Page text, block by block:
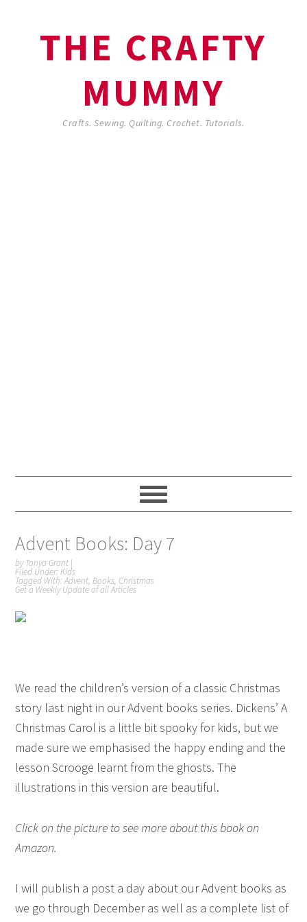
THE CRAFTY
MUMMY
Crafts. Sewing. Quilting. Crochet. Tutorials.
Advent Books: Day 7
byTonya Grant |
Filed Under:Kids
Tagged With:Advent,Books, Christmas
Get a Weekly Update of all Articles
We read the children’s version of a classic Christmas
story last night in our Advent books series. Dickens’ A
Christmas Carol is a little bit spooky for kids, but we
made sure we emphasised the happy ending and the
lesson Scrooge learnt from the ghosts. The
illustrations in this version are beautiful.
Click on the picture to see more about this book on
Amazon.
I will publish a post a day about our Advent books as
we go through December as well as a complete list of